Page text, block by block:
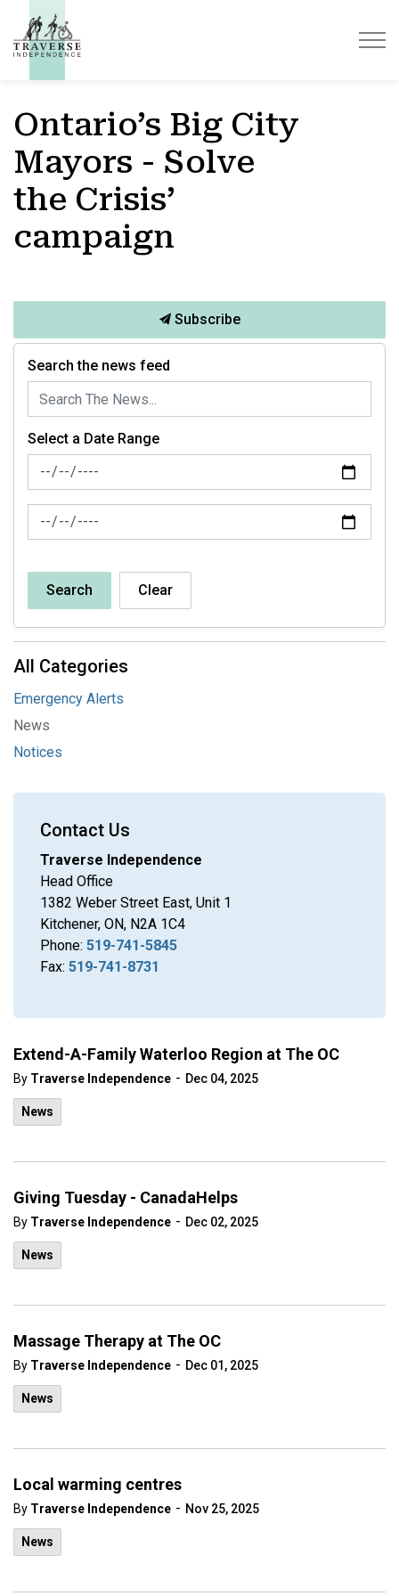
Ontario’s Big City
Mayors - Solve
the Crisis’
campaign
Extend-A-Family Waterloo Region at The OC
By Traverse Independence - Dec 04, 2025
News
Giving Tuesday - CanadaHelps
By Traverse Independence - Dec 02, 2025
News
Massage Therapy at The OC
By Traverse Independence - Dec 01, 2025
News
Local warming centres
By Traverse Independence - Nov 25, 2025
News
Subscribe
Search the news feed
Select a Date Range
News Feed Search Date From
News Feed Search Date To
Search Clear
All Categories
Emergency Alerts
News
Notices
Contact Us
Traverse Independence
Head Office
1382 Weber Street East, Unit 1
Kitchener, ON, N2A 1C4
Phone: 519-741-5845
Fax: 519-741-8731